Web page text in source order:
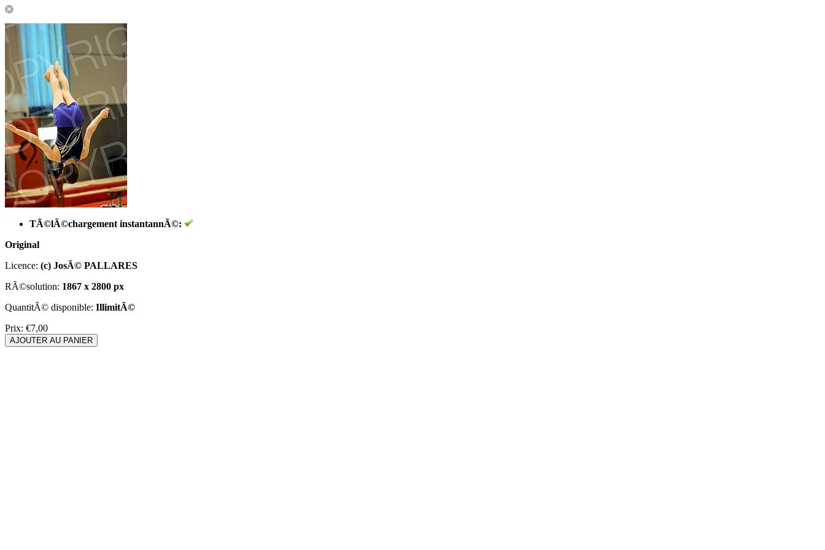
TÃ©lÃ©chargement instantannÃ©:
Original
Licence: (c) JosÃ© PALLARES
RÃ©solution: 1867 x 2800 px
QuantitÃ© disponible: IllimitÃ©
Prix: €7,00